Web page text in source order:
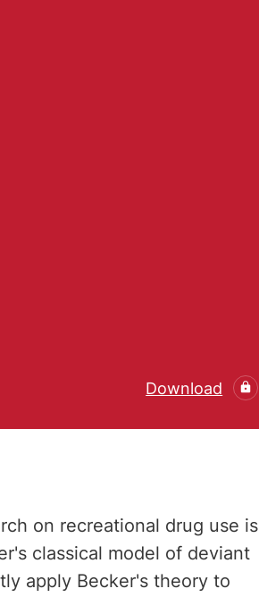
Download
on recreational drug use is
classical model of deviant
apply Becker's theory to